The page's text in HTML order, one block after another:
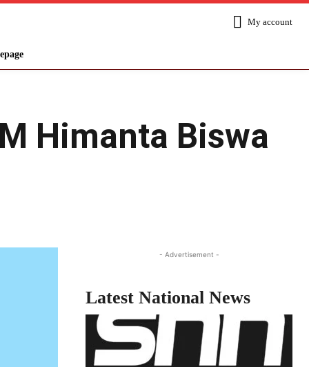
My account
Himanta Biswa
- Advertisement -
Latest National News